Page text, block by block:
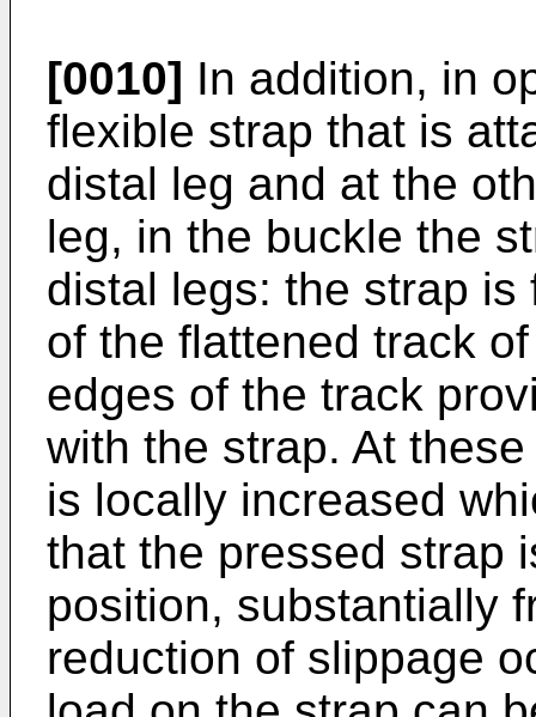
[0010] In addition, in
flexible strap that is
distal leg and at the
leg, in the buckle the
distal legs: the strap
of the flattened track
edges of the track
with the strap. At
is locally increased
that the pressed strap
position, substantially
reduction of slippage